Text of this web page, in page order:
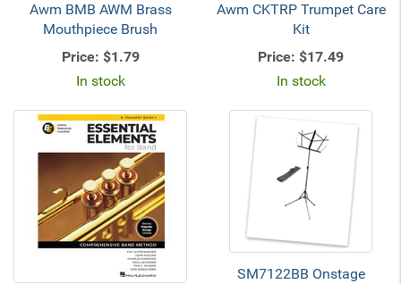
Awm BMB AWM Brass
Mouthpiece Brush
Price: $1.79
In stock
Awm CKTRP Trumpet Care
Kit
Price: $17.49
In stock
SM7122BB Onstage